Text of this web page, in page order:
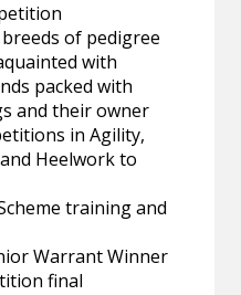
of pedigree
with
packed with
and their owner
in Agility,
Heelwork to
training and
Warrant Winner
final